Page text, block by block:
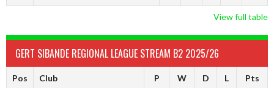
View full table
GERT SIBANDE REGIONAL LEAGUE STREAM B2 2025/26
Pos Club P W D L Pts